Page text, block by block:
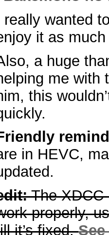
really wanted
it as
a huge
me with
this
in HEVC,
The XDCC
properly,
it’s fixed.